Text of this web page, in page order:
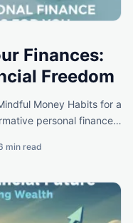
Finances:
Freedom
Money Habits for a
personal finance
min read